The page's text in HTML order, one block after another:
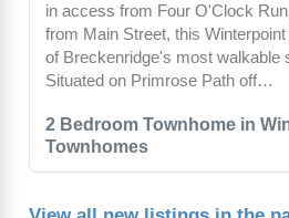
2 Bedroom Townhome in
Townhomes
in access from Four O'Clock
from Main Street, this
of Breckenridge's most walkable
Situated on Primrose Path off…